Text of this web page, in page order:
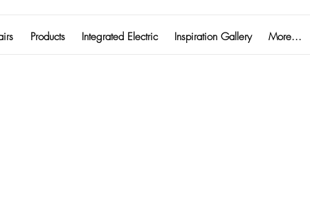
Products Integrated Electric Inspiration Gallery More...